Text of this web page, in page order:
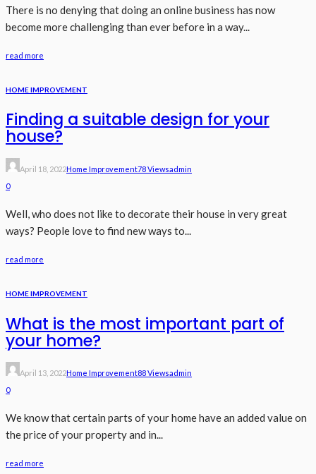
There is no denying that doing an online business has now
become more challenging than ever before in a way...
read more
HOME IMPROVEMENT
Finding a suitable design for your
house?
April 18, 2022Home Improvement78 ViewsAdmin
0
Well, who does not like to decorate their house in very great
ways? People love to find new ways to...
read more
HOME IMPROVEMENT
What is the most important part of
your home?
April 13, 2022Home Improvement88 ViewsAdmin
0
We know that certain parts of your home have an added value on
the price of your property and in...
read more